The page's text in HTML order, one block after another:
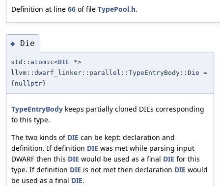
Definition at line 66 of file TypePool.h.
◆ Die
std::atomic<DIE *>
llvm::dwarf_linker::parallel::TypeEntryBody::Die =
{nullptr}
TypeEntryBody keeps partially cloned DIEs corresponding
to this type.
The two kinds of DIE can be kept: declaration and
definition. If definition DIE was met while parsing input
DWARF then this DIE would be used as a final DIE for this
type. If definition DIE is not met then declaration DIE would
be used as a final DIE.